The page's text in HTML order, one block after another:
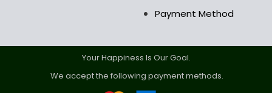
Payment Method
Your Happiness Is Our Goal.
We accept the following payment methods.